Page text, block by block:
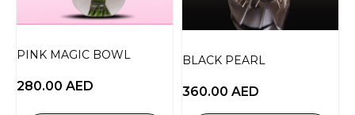
PINK MAGIC BOWL
280.00 AED
BLACK PEARL
360.00 AED